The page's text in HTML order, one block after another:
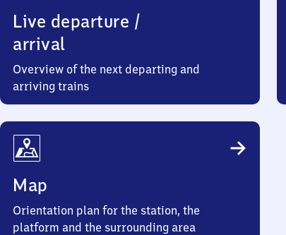
Live departure /
arrival
Overview of the next departing and
arriving trains
Map
Orientation plan for the station, the
platform and the surrounding area